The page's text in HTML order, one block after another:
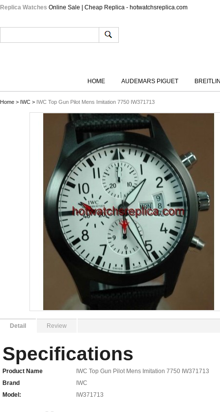
Replica Watches Online Sale | Cheap Replica - hotwatchsreplica.com
HOME AUDEMARS PIGUET
Home > IWC > IWC Top Gun Pilot Mens Imitation 7750 IW371713
Detail Review
Specifications
Product Name
IWC Top Gun Pilot Mens Imitation 7750 IW371713
Brand
IWC
Model:
IW371713